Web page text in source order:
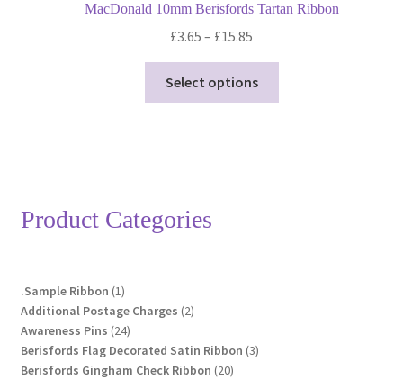
MacDonald 10mm Berisfords Tartan Ribbon
£3.65 – £15.85
range:
£3.65
through
Select options
Product Categories
.Sample Ribbon 11
product
Additional Postage Charges 22
Awareness Pins 2424
products
Berisfords Flag Decorated Satin Ribbon 33
Berisfords Gingham Check Ribbon 2020